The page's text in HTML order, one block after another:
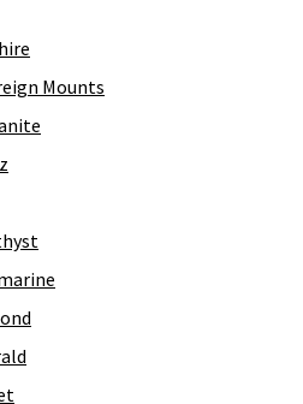
Mounts